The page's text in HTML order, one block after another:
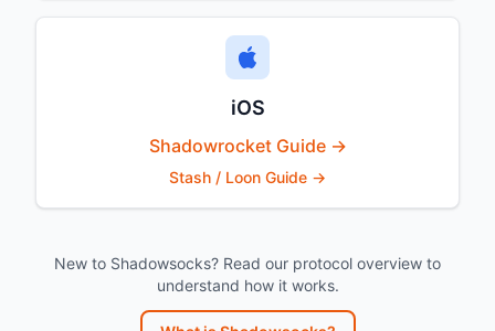
iOS
Shadowrocket Guide →
Stash / Loon Guide →
New to Shadowsocks? Read our protocol overview to
understand how it works.